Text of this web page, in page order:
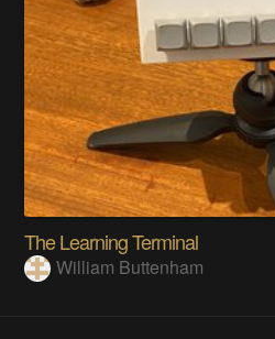
The Learning Terminal
William Buttenham